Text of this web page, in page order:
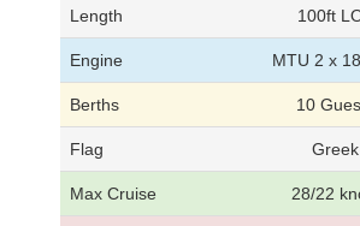
Length 100ft
Engine MTU 2 x
Berths 10
Flag Greek
Max Cruise 28/22